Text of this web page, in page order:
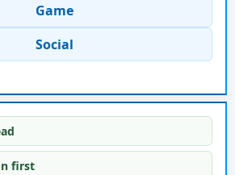
Game
Social
first